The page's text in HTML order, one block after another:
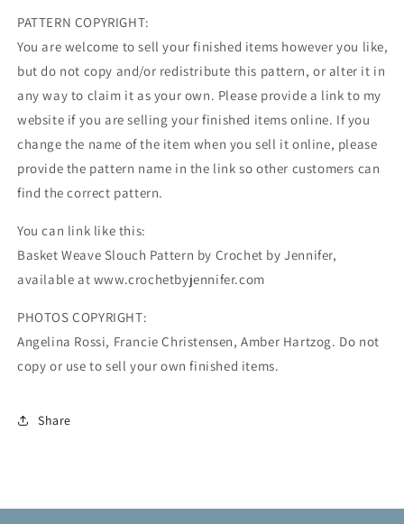
PATTERN COPYRIGHT:
You are welcome to sell your finished items however you like,
but do not copy and/or redistribute this pattern, or alter it in
any way to claim it as your own. Please provide a link to my
website if you are selling your finished items online. If you
change the name of the item when you sell it online, please
provide the pattern name in the link so other customers can
find the correct pattern.
You can link like this:
Basket Weave Slouch Pattern by Crochet by Jennifer,
available at www.crochetbyjennifer.com
PHOTOS COPYRIGHT:
Angelina Rossi, Francie Christensen, Amber Hartzog. Do not
copy or use to sell your own finished items.
Share